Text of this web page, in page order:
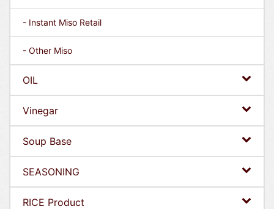
- Instant Miso Retail
- Other Miso
OIL
Vinegar
Soup Base
SEASONING
RICE Product